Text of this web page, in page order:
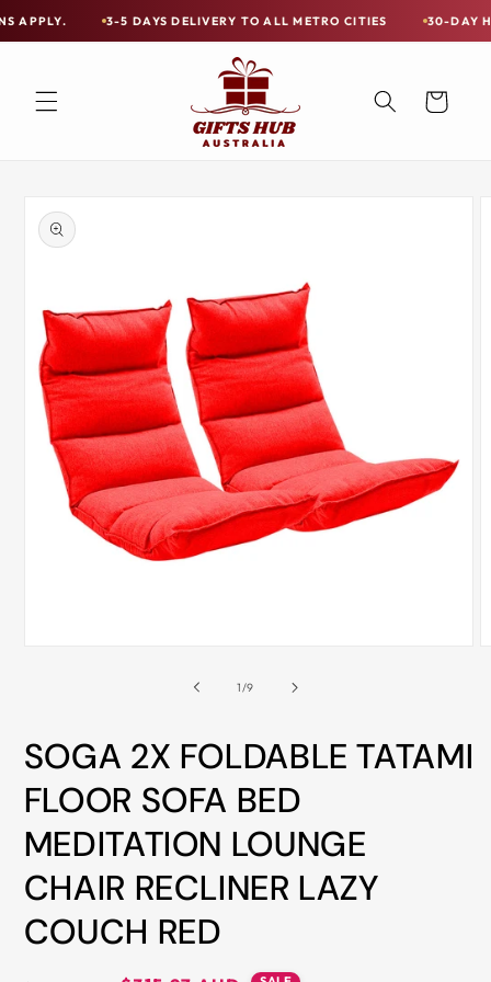
Skip to
3-5 DAYS DELIVERY TO ALL METRO CITIES 30-DAY HASSLE
Apply.
DAYS
DELIVERY
paid
returns
BUY
NOW
PAY
LATER
WITH
Cart
product
information
1 /of
9
SOGA 2X FOLDABLE TATAMI
FLOOR SOFA BED
MEDITATION LOUNGE
CHAIR RECLINER LAZY
COUCH RED